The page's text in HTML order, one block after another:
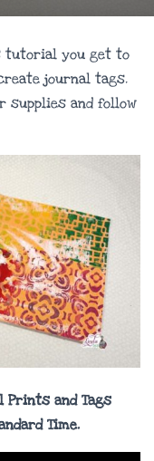
tutorial you get to
journal tags.
supplies and follow
Prints and Tags
Time.